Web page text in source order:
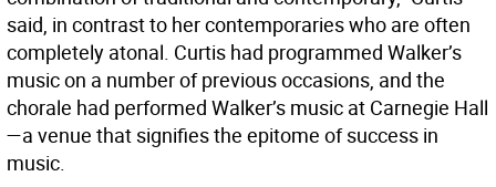
said, in contrast to her contemporaries who are often
completely atonal. Curtis had programmed Walker’s
music on a number of previous occasions, and the
chorale had performed Walker’s music at Carnegie Hall
—a venue that signifies the epitome of success in
music.